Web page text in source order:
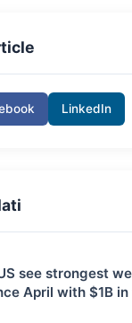
LinkedIn
see strongest
April with $1B